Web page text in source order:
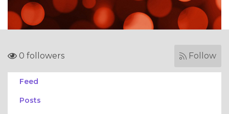
0 followers Follow
Feed
Posts